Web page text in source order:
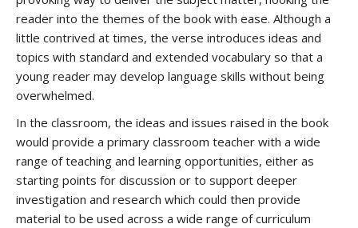
reader into the themes of the book with ease. Although a
little contrived at times, the verse introduces ideas and
topics with standard and extended vocabulary so that a
young reader may develop language skills without being
overwhelmed.
In the classroom, the ideas and issues raised in the book
would provide a primary classroom teacher with a wide
range of teaching and learning opportunities, either as
starting points for discussion or to support deeper
investigation and research which could then provide
material to be used across a wide range of curriculum